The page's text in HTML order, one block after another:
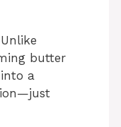
butter
a